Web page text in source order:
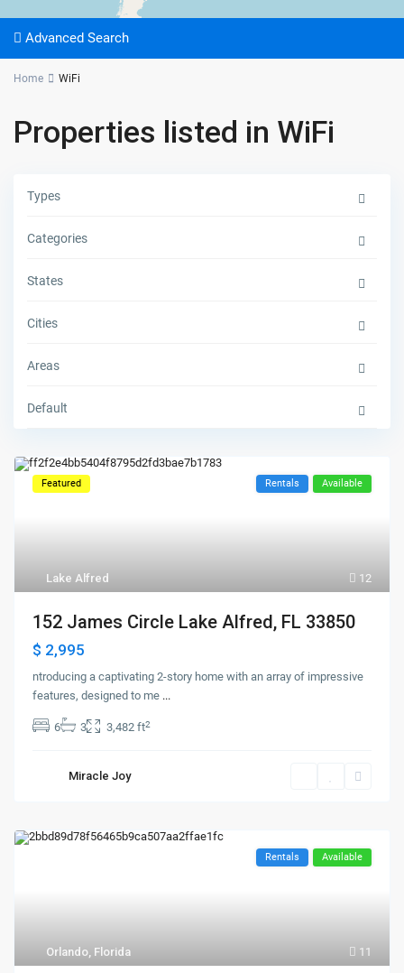
Advanced Search
Home WiFi
Properties listed in WiFi
Types
Categories
States
Cities
Areas
Default
12
Lake Alfred
Featured Rentals Available
152 James Circle Lake Alfred, FL 33850
$ 2,995
ntroducing a captivating 2-story home with an array of impressive
features, designed to me ...
6 3 3,482 ft2
Miracle Joy
11
Orlando, Florida
Rentals Available